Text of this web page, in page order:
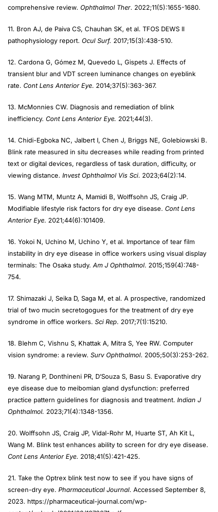
comprehensive review. Ophthalmol Ther. 2022;11(5):1655-1680.
11. Bron AJ, de Paiva CS, Chauhan SK, et al. TFOS DEWS II
pathophysiology report. Ocul Surf. 2017;15(3):438-510.
12. Cardona G, Gómez M, Quevedo L, Gispets J. Effects of
transient blur and VDT screen luminance changes on eyeblink
rate. Cont Lens Anterior Eye. 2014;37(5):363-367.
13. McMonnies CW. Diagnosis and remediation of blink
inefficiency. Cont Lens Anterior Eye. 2021;44(3).
14. Chidi-Egboka NC, Jalbert I, Chen J, Briggs NE, Golebiowski B.
Blink rate measured in situ decreases while reading from printed
text or digital devices, regardless of task duration, difficulty, or
viewing distance. Invest Ophthalmol Vis Sci. 2023;64(2):14.
15. Wang MTM, Muntz A, Mamidi B, Wolffsohn JS, Craig JP.
Modifiable lifestyle risk factors for dry eye disease. Cont Lens
Anterior Eye. 2021;44(6):101409.
16. Yokoi N, Uchino M, Uchino Y, et al. Importance of tear film
instability in dry eye disease in office workers using visual display
terminals: The Osaka study. Am J Ophthalmol. 2015;159(4):748-
754.
17. Shimazaki J, Seika D, Saga M, et al. A prospective, randomized
trial of two mucin secretogogues for the treatment of dry eye
syndrome in office workers. Sci Rep. 2017;7(1):15210.
18. Blehm C, Vishnu S, Khattak A, Mitra S, Yee RW. Computer
vision syndrome: a review. Surv Ophthalmol. 2005;50(3):253-262.
19. Narang P, Donthineni PR, D’Souza S, Basu S. Evaporative dry
eye disease due to meibomian gland dysfunction: preferred
practice pattern guidelines for diagnosis and treatment. Indian J
Ophthalmol. 2023;71(4):1348-1356.
20. Wolffsohn JS, Craig JP, Vidal-Rohr M, Huarte ST, Ah Kit L,
Wang M. Blink test enhances ability to screen for dry eye disease.
Cont Lens Anterior Eye. 2018;41(5):421-425.
21. Take the Optrex blink test now to see if you have signs of
screen-dry eye. Pharmaceutical Journal. Accessed September 8,
2023. https://pharmaceutical-journal.com/wp-